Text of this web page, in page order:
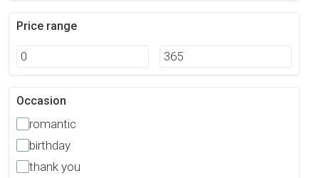
Price range
Occasion
romantic
birthday
thank you